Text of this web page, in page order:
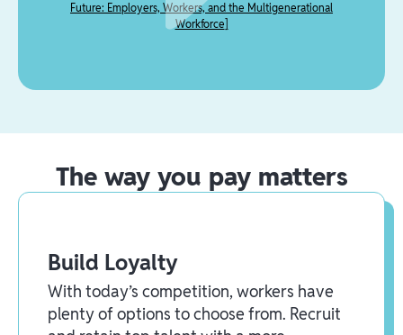
Future: Employers, Workers, and the Multigenerational
Workforce
The way you pay matters
Build Loyalty
With today’s competition, workers have
plenty of options to choose from. Recruit